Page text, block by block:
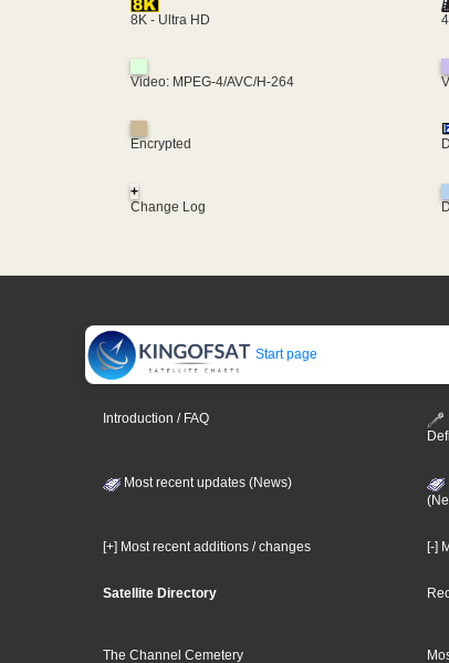
8K - Ultra HD
Video: MPEG-4/AVC/H-264
Encrypted
+
Change Log
Start page
Introduction / FAQ
Most recent updates (News)
[+] Most recent additions / changes [-]
Satellite Directory
The Channel Cemetery